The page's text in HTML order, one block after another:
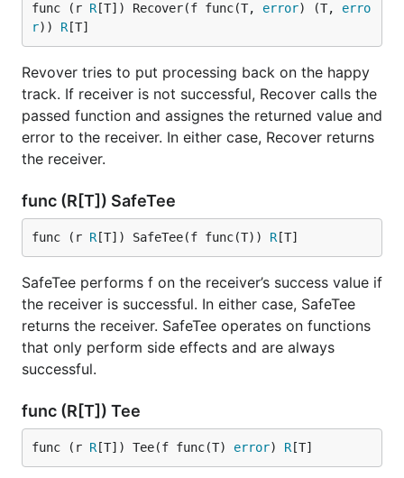
func (r R [T]) Recover(f func(T, error) (T, erro
r)) R [T]
Revover tries to put processing back on the happy
track. If receiver is not successful, Recover calls the
passed function and assignes the returned value and
error to the receiver. In either case, Recover returns
the receiver.
func (R[T]) SafeTee
func (r R [T]) SafeTee(f func(T)) R [T]
SafeTee performs f on the receiver’s success value if
the receiver is successful. In either case, SafeTee
returns the receiver. SafeTee operates on functions
that only perform side effects and are always
successful.
func (R[T]) Tee
func (r R [T]) Tee(f func(T) error) R [T]